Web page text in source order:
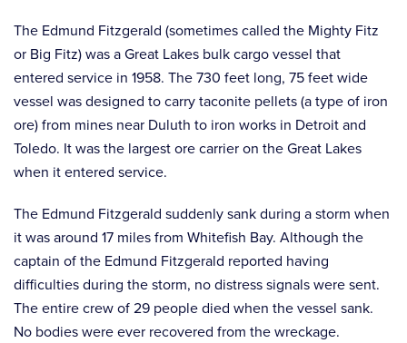
The Edmund Fitzgerald (sometimes called the Mighty Fitz
or Big Fitz) was a Great Lakes bulk cargo vessel that
entered service in 1958. The 730 feet long, 75 feet wide
vessel was designed to carry taconite pellets (a type of iron
ore) from mines near Duluth to iron works in Detroit and
Toledo. It was the largest ore carrier on the Great Lakes
when it entered service.
The Edmund Fitzgerald suddenly sank during a storm when
it was around 17 miles from Whitefish Bay. Although the
captain of the Edmund Fitzgerald reported having
difficulties during the storm, no distress signals were sent.
The entire crew of 29 people died when the vessel sank.
No bodies were ever recovered from the wreckage.